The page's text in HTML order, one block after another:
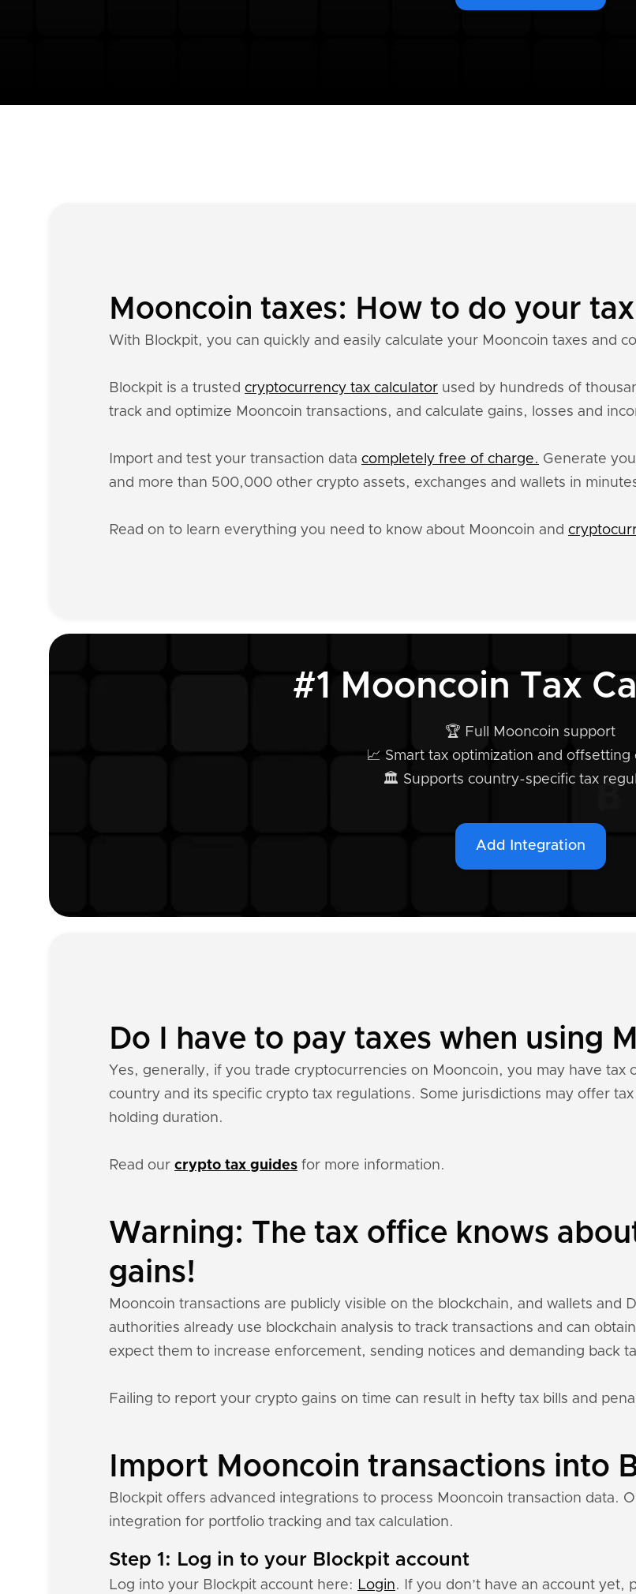
Mooncoin taxes: How to do your
With Blockpit, you can quickly and easily calculate your Mooncoin taxes and
Blockpit is a trusted cryptocurrency tax calculator used by hundreds of
track and optimize Mooncoin transactions, and calculate gains, losses and
Import and test your transaction data completely free of charge. Generate
and more than 500,000 other crypto assets, exchanges and wallets in
Read on to learn everything you need to know about Mooncoin and
#1 Mooncoin Tax
🏆 Full Mooncoin support
📈 Smart tax optimization and offsetting
🏛️ Supports country-specific tax
Add Integration
Do I have to pay taxes when using
Yes, generally, if you trade cryptocurrencies on Mooncoin, you may have tax
country and its specific crypto tax regulations. Some jurisdictions may offer
holding duration.
Read our crypto tax guides for more information.
Warning: The tax office knows
gains!
Mooncoin transactions are publicly visible on the blockchain, and wallets and
authorities already use blockchain analysis to track transactions and can
expect them to increase enforcement, sending notices and demanding back
Failing to report your crypto gains on time can result in hefty tax bills and
Import Mooncoin transactions into
Blockpit offers advanced integrations to process Mooncoin transaction data.
integration for portfolio tracking and tax calculation.
Step 1: Log in to your Blockpit account
Log into your Blockpit account here: Login. If you don’t have an account yet,